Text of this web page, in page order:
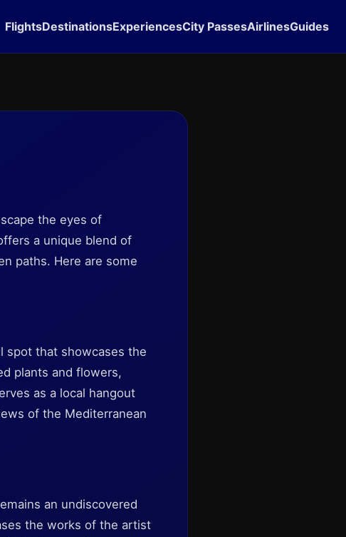
FlightsDestinationsExperiencesCity PassesAirlinesGuides
the eyes of
a unique blend of
paths. Here are some
spot that showcases the
plants and flowers,
as a local hangout
of the Mediterranean
an undiscovered
the works of the artist